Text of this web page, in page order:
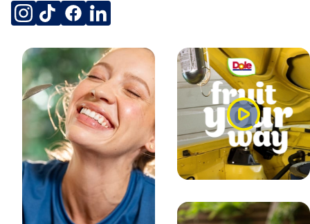
NATURALLY FLAVORED
MADE IN THAILAND
PRODUCT OF THAILAND
THAI STYLE
PRODUCT OF THAILAND
COUNTRY OF ORIGIN
PRODUCT OF THAILAND
DISCLOSURES
SOCIAL
instagram
tiktokfacebooklinkedin
Watch
Video